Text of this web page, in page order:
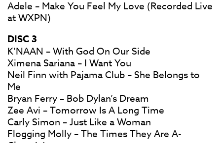
Adele – Make You Feel My Love (Recorded Live
at WXPN)
DISC 3
K’NAAN – With God On Our Side
Ximena Sariana – I Want You
Neil Finn with Pajama Club – She Belongs to
Me
Bryan Ferry – Bob Dylan’s Dream
Zee Avi – Tomorrow Is A Long Time
Carly Simon – Just Like a Woman
Flogging Molly – The Times They Are A-